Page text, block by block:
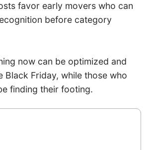
favor early movers who can
before category
now can be optimized and
Black Friday, while those who
finding their footing.